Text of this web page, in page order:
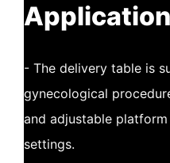
- The delivery table is
gynecological
and adjustable
settings.